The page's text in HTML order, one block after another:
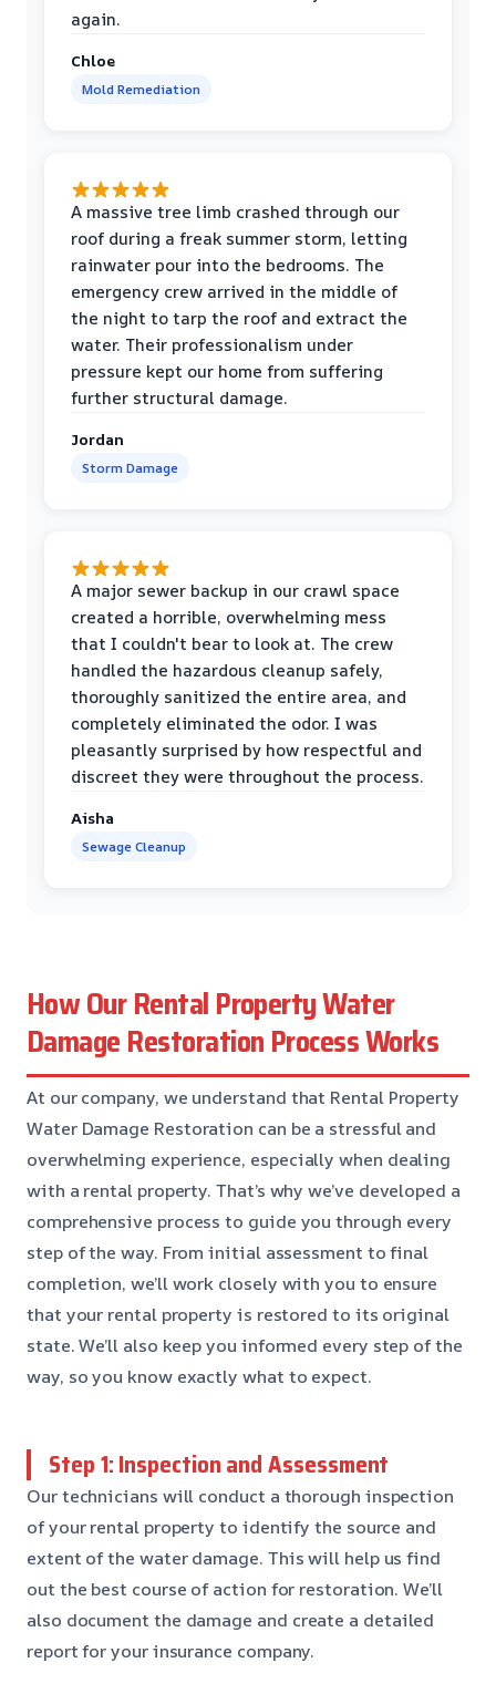
again.
Chloe
Mold Remediation
A massive tree limb crashed through our
roof during a freak summer storm, letting
rainwater pour into the bedrooms. The
emergency crew arrived in the middle of
the night to tarp the roof and extract the
water. Their professionalism under
pressure kept our home from suffering
further structural damage.
Jordan
Storm Damage
A major sewer backup in our crawl space
created a horrible, overwhelming mess
that I couldn't bear to look at. The crew
handled the hazardous cleanup safely,
thoroughly sanitized the entire area, and
completely eliminated the odor. I was
pleasantly surprised by how respectful and
discreet they were throughout the process.
Aisha
Sewage Cleanup
How Our Rental Property Water
Damage Restoration Process Works
At our company, we understand that Rental Property
Water Damage Restoration can be a stressful and
overwhelming experience, especially when dealing
with a rental property. That’s why we’ve developed a
comprehensive process to guide you through every
step of the way. From initial assessment to final
completion, we’ll work closely with you to ensure
that your rental property is restored to its original
state. We’ll also keep you informed every step of the
way, so you know exactly what to expect.
Step 1: Inspection and Assessment
Our technicians will conduct a thorough inspection
of your rental property to identify the source and
extent of the water damage. This will help us find
out the best course of action for restoration. We’ll
also document the damage and create a detailed
report for your insurance company.